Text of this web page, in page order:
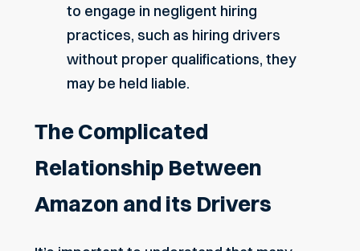
to engage in negligent hiring
practices, such as hiring drivers
without proper qualifications, they
may be held liable.
The Complicated
Relationship Between
Amazon and its Drivers